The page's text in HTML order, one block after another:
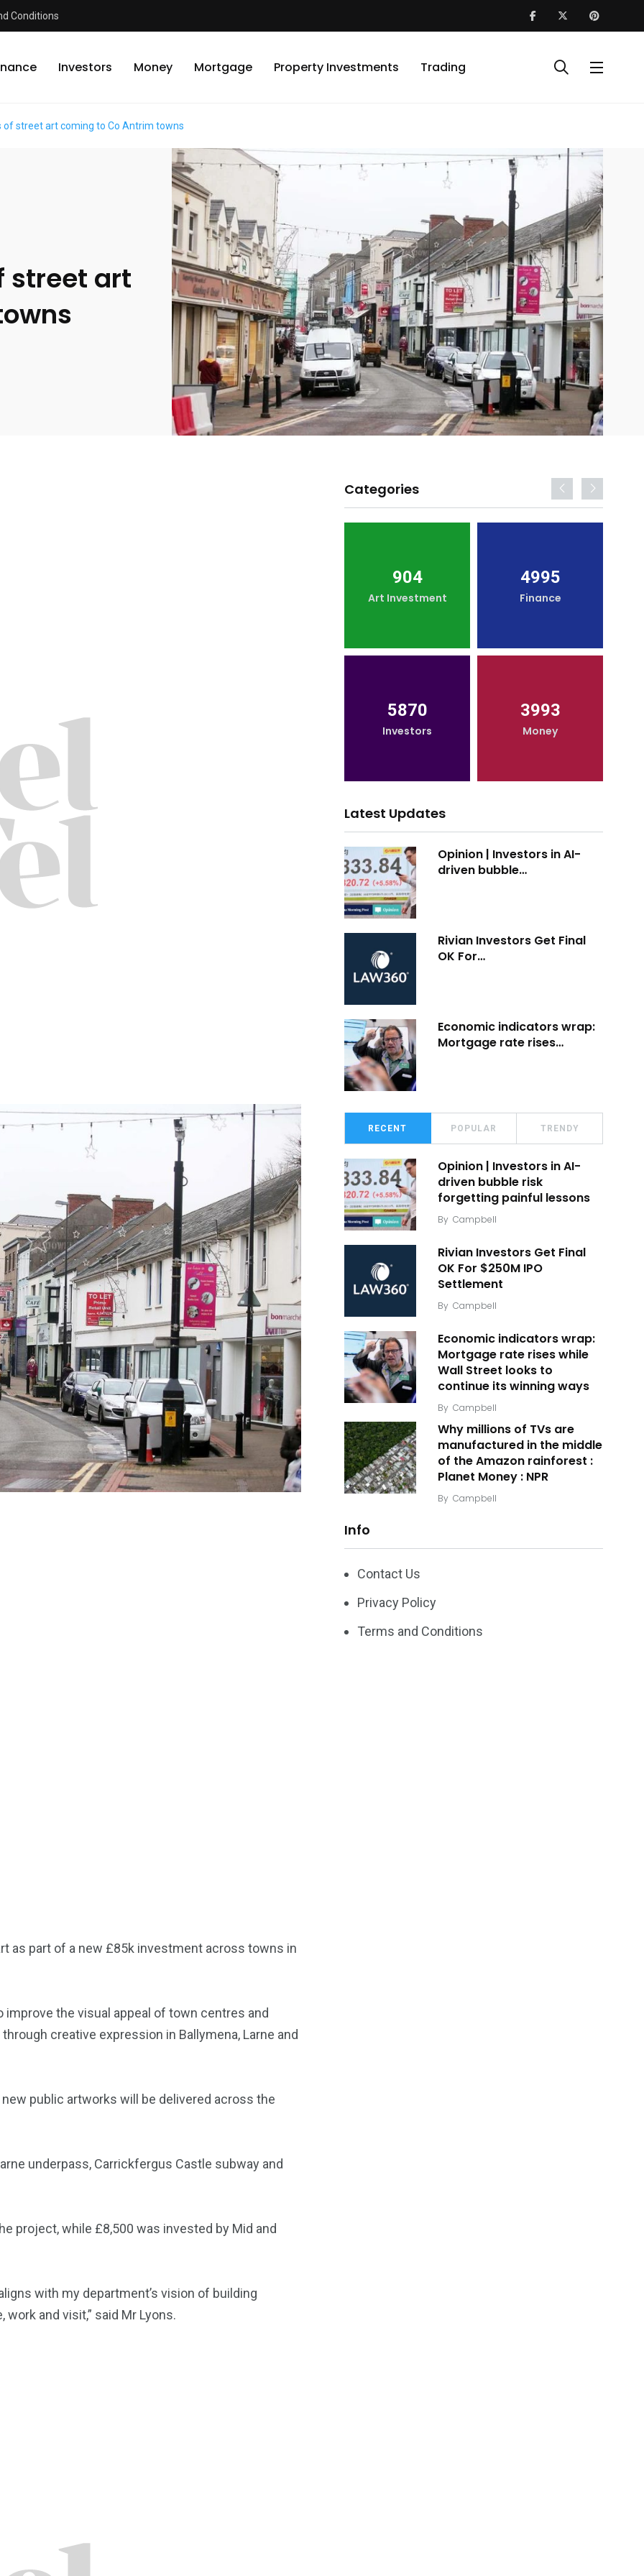
Conditions
Investors Money Mortgage Property Investments Trading
of street art coming to Co Antrim towns
street art
as part of a new £85k investment across towns in
the visual appeal of town centres and
creative expression in Ballymena, Larne and
public artworks will be delivered across the
underpass, Carrickfergus Castle subway and
project, while £8,500 was invested by Mid and
with my department’s vision of building
and visit,” said Mr Lyons.
Categories
904
Art Investment
4995
Finance
5870
Investors
3993
Money
Latest Updates
Opinion | Investors in AI-
driven bubble…
Rivian Investors Get Final
OK For…
Economic indicators wrap:
Mortgage rate rises…
RECENT POPULAR TRENDY
Opinion | Investors in AI-
driven bubble risk
forgetting painful lessons
By Campbell
Rivian Investors Get Final
OK For $250M IPO
Settlement
By Campbell
Economic indicators wrap:
Mortgage rate rises while
Wall Street looks to
continue its winning ways
By Campbell
Why millions of TVs are
manufactured in the middle
of the Amazon rainforest :
Planet Money : NPR
By Campbell
Info
Contact Us
Privacy Policy
Terms and Conditions